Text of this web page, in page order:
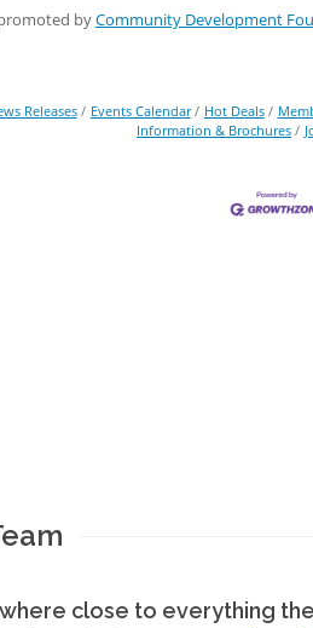
byCommunity Development
Releases Events Calendar Hot Deals
Information & Brochures
close to everything